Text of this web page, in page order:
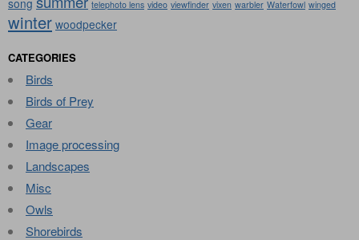
telephoto lens video viewfinder vixen warbler Waterfowl winged
winter woodpecker
CATEGORIES
Birds
Birds of Prey
Gear
Image processing
Landscapes
Misc
Owls
Shorebirds